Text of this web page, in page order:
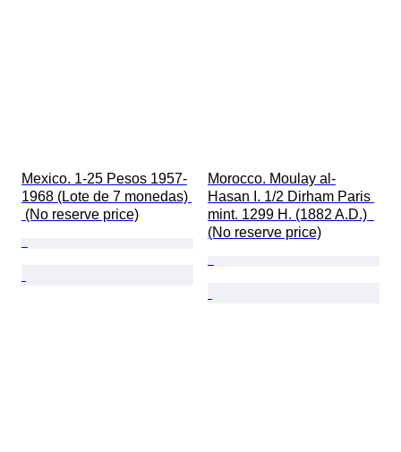
Mexico. 1-25 Pesos 1957-
1968 (Lote de 7 monedas)
(No reserve price)
Morocco. Moulay al-
Hasan I. 1/2 Dirham Paris
mint. 1299 H. (1882 A.D.)
(No reserve price)